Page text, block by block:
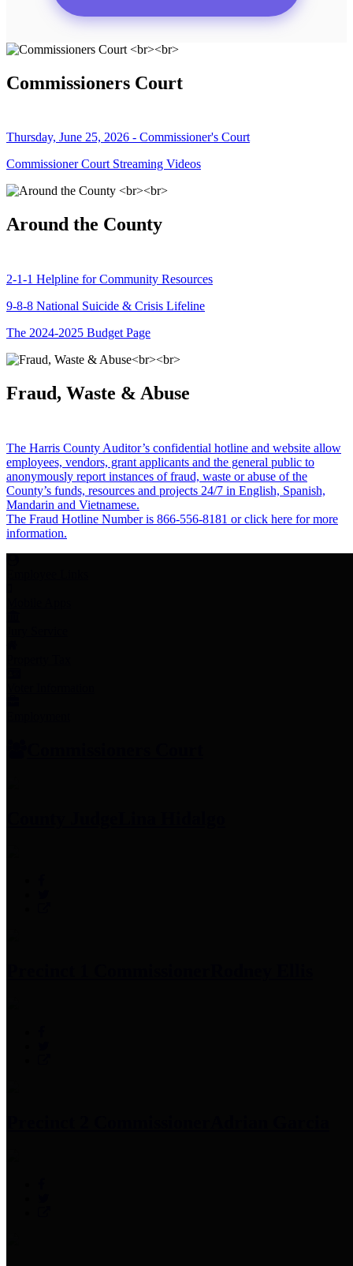
Commissioners Court
Thursday, June 25, 2026 - Commissioner's Court
Commissioner Court Streaming Videos
Around the County
2-1-1 Helpline for Community Resources
9-8-8 National Suicide & Crisis Lifeline
The 2024-2025 Budget Page
Fraud, Waste & Abuse
The Harris County Auditor’s confidential hotline and website allow
employees, vendors, grant applicants and the general public to
anonymously report instances of fraud, waste or abuse of the
County’s funds, resources and projects 24/7 in English, Spanish,
Mandarin and Vietnamese.
The Fraud Hotline Number is 866-556-8181 or click here for more
information.